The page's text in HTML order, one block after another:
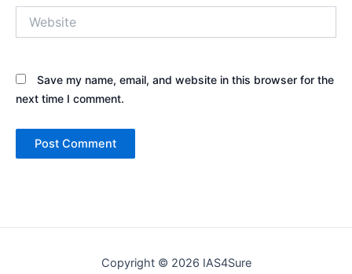
Save my name, email, and website in this browser for the
next time I comment.
Copyright © 2026 IAS4Sure